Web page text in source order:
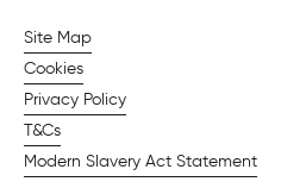
Site Map
Cookies
Privacy Policy
T&Cs
Modern Slavery Act Statement